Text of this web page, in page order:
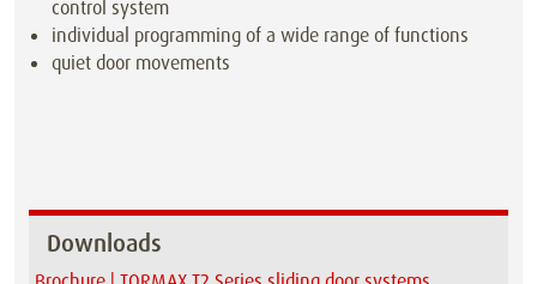
control system
individual programming of a wide range of functions
quiet door movements
Downloads